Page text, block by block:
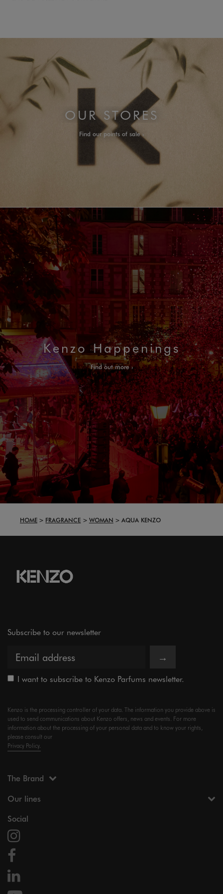
OUR STORES
Find our points of sale
Kenzo Happenings
Find out more
HOME FRAGRANCE WOMAN AQUA KENZO
Subscribe to our newsletter
→
I want to subscribe to Kenzo Parfums newsletter.
Kenzo is the processing controller of your data. The information you provide above is
used to send communications about Kenzo offers, news and events. For more
information about the processing of your personal data and to know your rights,
please consult our
Privacy Policy.
The Brand
Our lines
Social